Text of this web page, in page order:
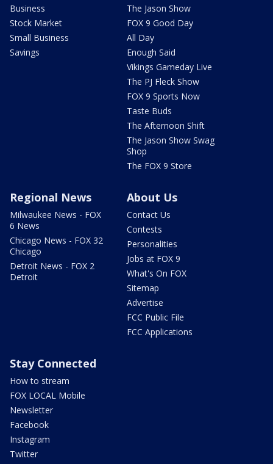
Business
Stock Market
Small Business
Savings
The Jason Show
FOX 9 Good Day
All Day
Enough Said
Vikings Gameday Live
The PJ Fleck Show
FOX 9 Sports Now
Taste Buds
The Afternoon Shift
The Jason Show Swag
Shop
The FOX 9 Store
Regional News
Milwaukee News - FOX
6 News
Chicago News - FOX 32
Chicago
Detroit News - FOX 2
Detroit
About Us
Contact Us
Contests
Personalities
Jobs at FOX 9
What's On FOX
Sitemap
Advertise
FCC Public File
FCC Applications
Stay Connected
How to stream
FOX LOCAL Mobile
Newsletter
Facebook
Instagram
Twitter